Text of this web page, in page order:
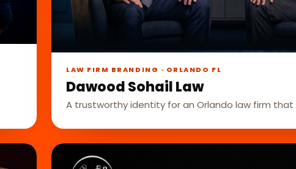
LAW FIRM BRANDING · ORLANDO FL
Dawood Sohail Law
A trustworthy identity for an Orlando law firm